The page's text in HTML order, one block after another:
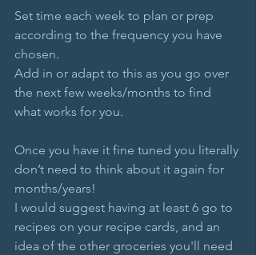
Set time each week to plan or prep
according to the frequency you have
chosen.
Add in or adapt to this as you go over
the next few weeks/months to find
what works for you.
Once you have it fine tuned you literally
don’t need to think about it again for
months/years!
I would suggest having at least 6 go to
recipes on your recipe cards, and an
idea of the other groceries you'll need